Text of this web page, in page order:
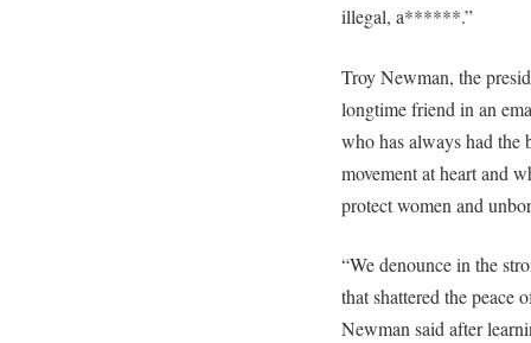
illegal, a******.”
Troy Newman, the
longtime friend in an
who has always had the
movement at heart and
protect women and
“We denounce in the
that shattered the peace
Newman said after